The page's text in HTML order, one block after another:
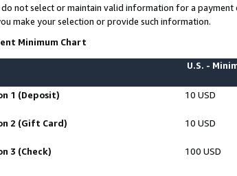
not select or maintain valid information for a
make your selection or provide such information.
Minimum Chart
U.S. -
1 (Deposit) 10 USD
2 (Gift Card) 10 USD
3 (Check) 100 USD